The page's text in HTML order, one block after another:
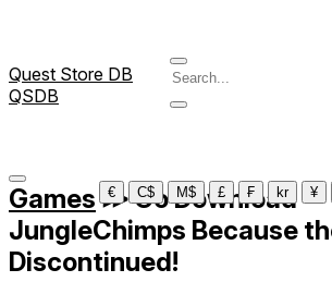
Quest Store DB
QSDB
€
C$ M$ £ ₣ kr ¥
Games ≫Go Download
JungleChimps Because
Discontinued!